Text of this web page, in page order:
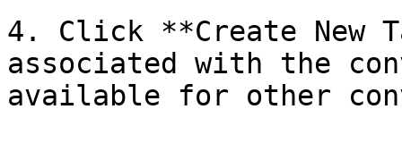
4. Click **Create New
associated with the
available for other